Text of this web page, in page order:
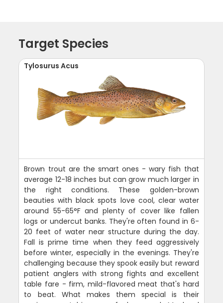
Target Species
Tylosurus Acus
Brown trout are the smart ones - wary fish that
average 12-18 inches but can grow much larger in
the right conditions. These golden-brown
beauties with black spots love cool, clear water
around 55-65°F and plenty of cover like fallen
logs or undercut banks. They're often found in 6-
20 feet of water near structure during the day.
Fall is prime time when they feed aggressively
before winter, especially in the evenings. They're
challenging because they spook easily but reward
patient anglers with strong fights and excellent
table fare - firm, mild-flavored meat that's hard
to beat. What makes them special is their